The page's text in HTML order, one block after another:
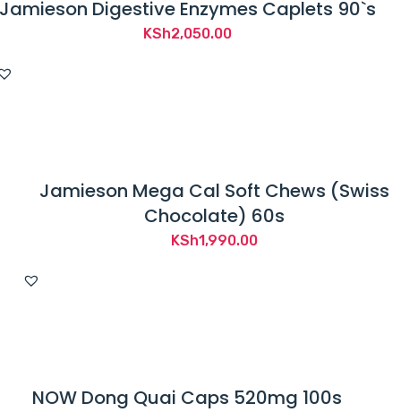
Digestive Enzymes Caplets 90`s
KSh2,050.00
Jamieson Mega Cal Soft Chews (Swiss
Chocolate) 60s
KSh1,990.00
NOW Dong Quai Caps 520mg 100s